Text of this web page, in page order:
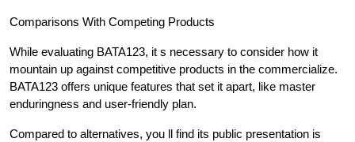
Comparisons With Competing Products
While evaluating BATA123, it s necessary to consider how it
mountain up against competitive products in the commercialize.
BATA123 offers unique features that set it apart, like master
enduringness and user-friendly plan.
Compared to alternatives, you ll find its public presentation is